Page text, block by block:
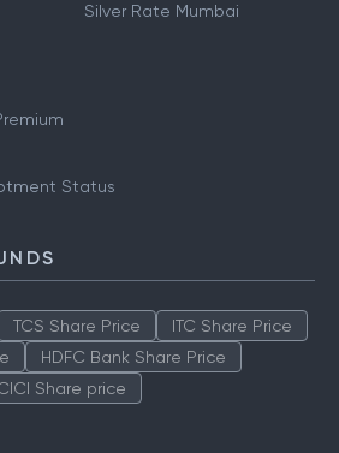
Silver Rate Mumbai
Status
TCS Share Price
ITC Share Price
HDFC Bank Share Price
Share price